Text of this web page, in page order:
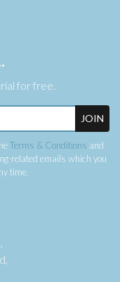
for free.
JOIN
Terms & Conditions and
related emails which you
time.